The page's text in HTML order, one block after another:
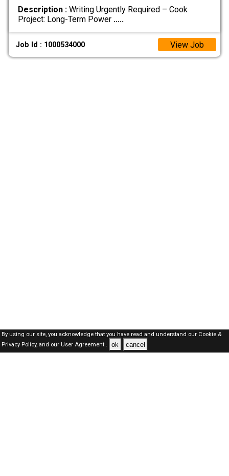
Description :Writing Urgently Required – Cook
Project: Long-Term Power .....
Job Id : 1000534000 View Job
By using our site, you acknowledge that you have read and understand our Cookie &
Privacy Policy,and our User Agreement . ok cancel
SAUDI Jobs Here © 2019-2026 ALL RIGHTS RESERVED